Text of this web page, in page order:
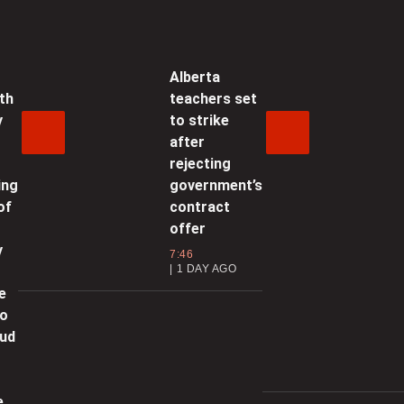
Mexico agree to strategic
‘genuinely optimistic’
Canada, U.S. can reach
trade deal
Putin will ‘drop out’ of Ukraine war
Alberta
teachers set
to strike
after
rejecting
government’s
contract
offer
7:46
1 DAY AGO